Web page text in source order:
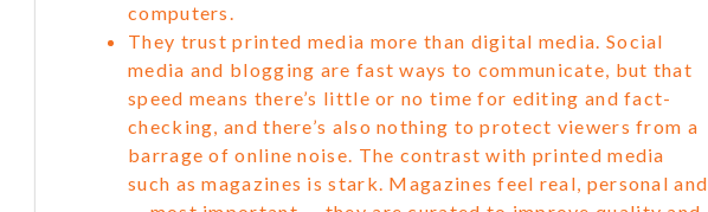
computers.
They trust printed media more than digital media. Social
media and blogging are fast ways to communicate, but that
speed means there’s little or no time for editing and fact-
checking, and there’s also nothing to protect viewers from a
barrage of online noise. The contrast with printed media
such as magazines is stark. Magazines feel real, personal and